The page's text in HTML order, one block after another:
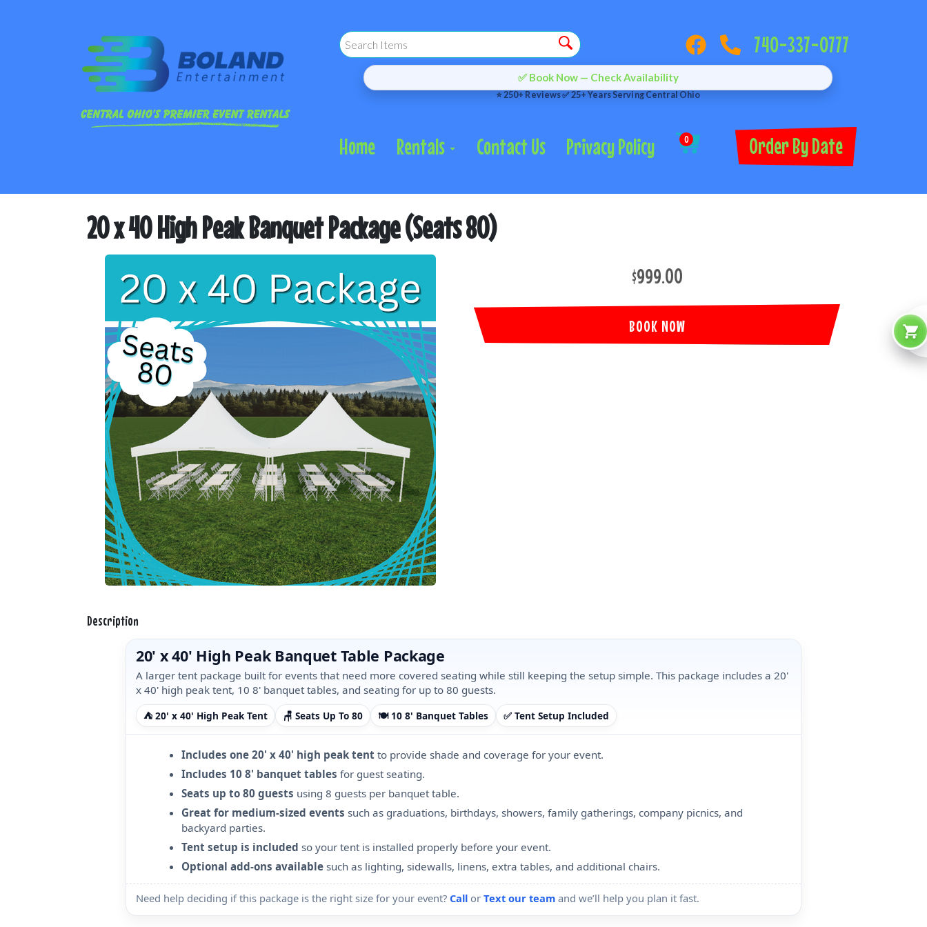
740-337-0777
✅ Book Now — Check Availability
⭐ 250+ Reviews ✅ 25+ Years Serving Central Ohio
Home Rentals Contact Us Privacy Policy 0 Order By Date
20 x 40 High Peak Banquet Package (Seats 80)
$999.00
BOOK NOW
Description
20' x 40' High Peak Banquet Table Package
A larger tent package built for events that need more covered seating while still keeping the setup simple. This package includes a 20'
x 40' high peak tent, 10 8' banquet tables, and seating for up to 80 guests.
⛺ 20' x 40' High Peak Tent 🪑 Seats Up To 80 🍽️ 10 8' Banquet Tables ✅ Tent Setup Included
Includes one 20' x 40' high peak tent to provide shade and coverage for your event.
Includes 10 8' banquet tables for guest seating.
Seats up to 80 guests using 8 guests per banquet table.
Great for medium-sized events such as graduations, birthdays, showers, family gatherings, company picnics, and
backyard parties.
Tent setup is included so your tent is installed properly before your event.
Optional add-ons availablesuch as lighting, sidewalls, linens, extra tables, and additional chairs.
Need help deciding if this package is the right size for your event? Call or Text our team and we’ll help you plan it fast.